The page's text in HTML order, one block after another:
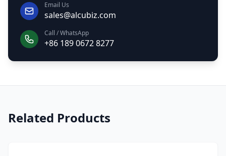
Email Us
sales@alcubiz.com
Call / WhatsApp
+86 189 0672 8277
Related Products